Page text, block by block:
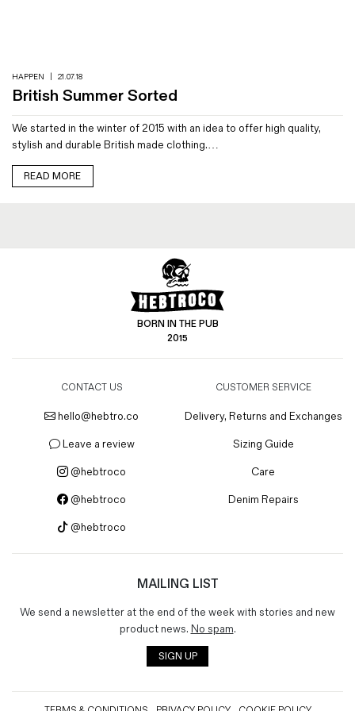
Denim Jeans
Iron Shirt
Jacksnipe Overjacket
HAPPEN 21.07.18
British Summer Sorted
We started in the winter of 2015 with an idea to offer high quality,
stylish and durable British made clothing.…
READ MORE
BORN IN THE PUB
2015
CONTACT US
hello@hebtro.co
Leave a review
@hebtroco
@hebtroco
@hebtroco
CUSTOMER SERVICE
Delivery, Returns and Exchanges
Sizing Guide
Care
Denim Repairs
MAILING LIST
We send a newsletter at the end of the week with stories and new
product news. No spam.
SIGN UP